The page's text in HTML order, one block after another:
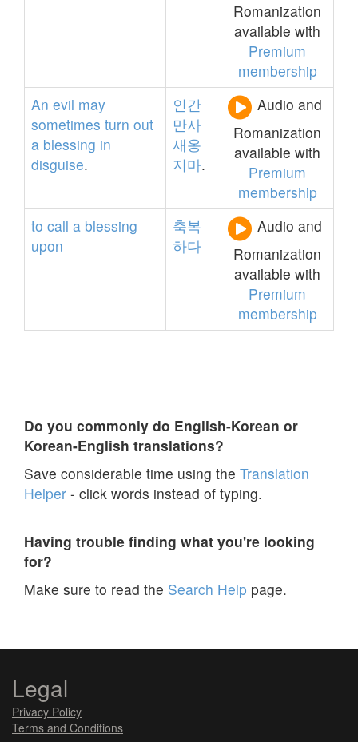
Romanization
available with
Premium
membership
An evil may
sometimes turn out
a blessing in
disguise.
인간
만사
새옹
지마.
Audio and
Romanization
available with
Premium
membership
to call a blessing
upon
축복
하다
Audio and
Romanization
available with
Premium
membership
Do you commonly do English-Korean or
Korean-English translations?
Save considerable time using the Translation
Helper - click words instead of typing.
Having trouble finding what you're looking
for?
Make sure to read the Search Help page.
Legal
Privacy Policy
Terms and Conditions